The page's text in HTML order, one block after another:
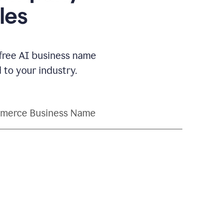
AI business name
to your industry.
Business Name